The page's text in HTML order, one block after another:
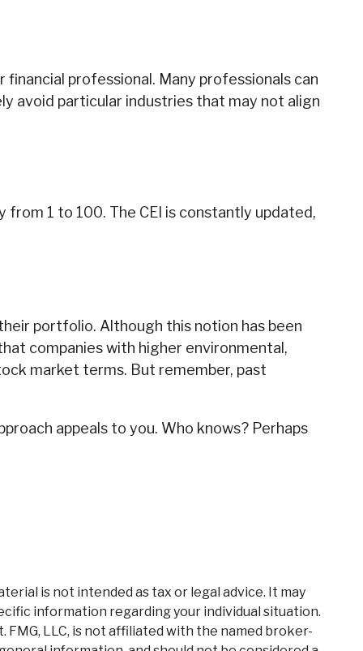
professional. Many professionals can
avoid particular industries that may not align
from 1 to 100. The CEI is constantly updated,
portfolio. Although this notion has been
companies with higher environmental,
market terms. But remember, past
appeals to you. Who knows? Perhaps
is not intended as tax or legal advice. It may
information regarding your individual situation.
LLC, is not affiliated with the named broker-